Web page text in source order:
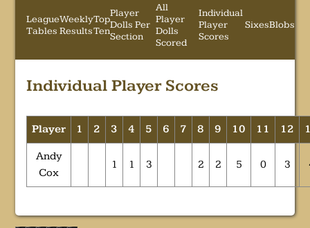
League
Tables
Weekly
Results
Top
Ten
Player
Dolls Per
Section
All
Player
Dolls
Scored
Individual
Player
Scores
SixesBlobs
Individual Player Scores
Player 1 2 3 4 5 6 7 8 9 10 11 12
Andy
Cox
1 1 3 2 2 5 0 3